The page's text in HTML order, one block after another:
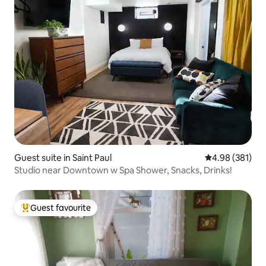
Guest suite in Saint Paul 4.98 out of 5
4.98 (381)
Studio near Downtown w Spa Shower, Snacks, Drinks!
Top guest favourite
Guest favourite